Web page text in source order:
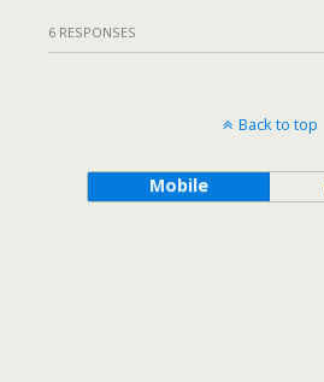
6 RESPONSES
Back to top
Mobile